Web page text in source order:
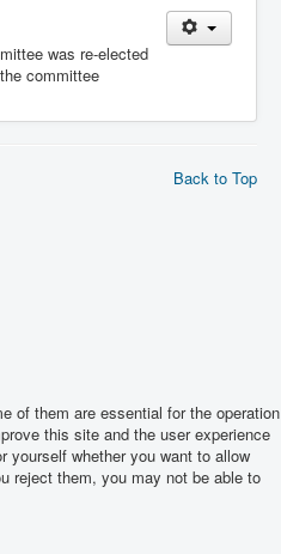
was re-elected
committee
Back to Top
of them are essential for the operation
this site and the user experience
yourself whether you want to allow
reject them, you may not be able to